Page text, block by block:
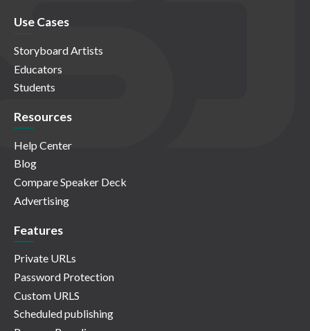
Use Cases
Storyboard Artists
Educators
Students
Resources
Help Center
Blog
Compare Speaker Deck
Advertising
Features
Private URLs
Password Protection
Custom URLS
Scheduled publishing